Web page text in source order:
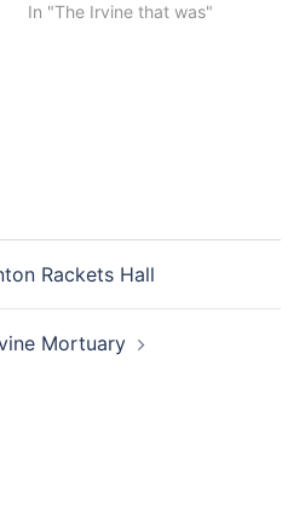
In "The Irvine that was"
Rackets Hall
Mortuary